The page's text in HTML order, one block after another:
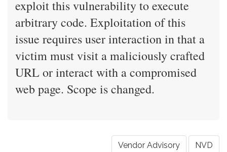
exploit this vulnerability to execute
arbitrary code. Exploitation of this
issue requires user interaction in that a
victim must visit a maliciously crafted
URL or interact with a compromised
web page. Scope is changed.
Vendor Advisory NVD